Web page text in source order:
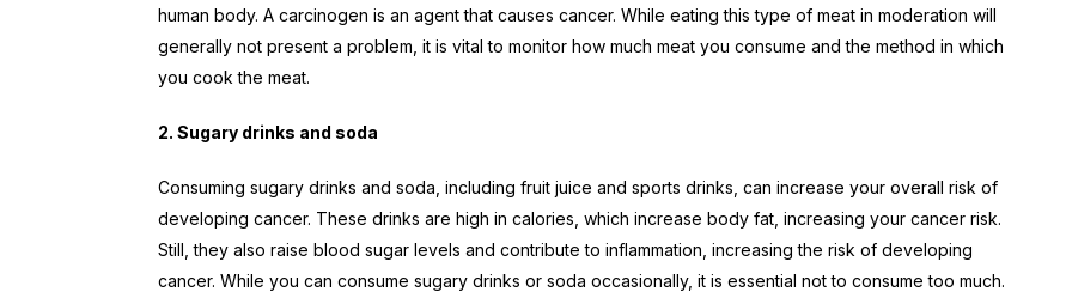
human body. A carcinogen is an agent that causes cancer. While eating this type of meat in moderation will
generally not present a problem, it is vital to monitor how much meat you consume and the method in which
you cook the meat.
2. Sugary drinks and soda
Consuming sugary drinks and soda, including fruit juice and sports drinks, can increase your overall risk of
developing cancer. These drinks are high in calories, which increase body fat, increasing your cancer risk.
Still, they also raise blood sugar levels and contribute to inflammation, increasing the risk of developing
cancer. While you can consume sugary drinks or soda occasionally, it is essential not to consume too much.